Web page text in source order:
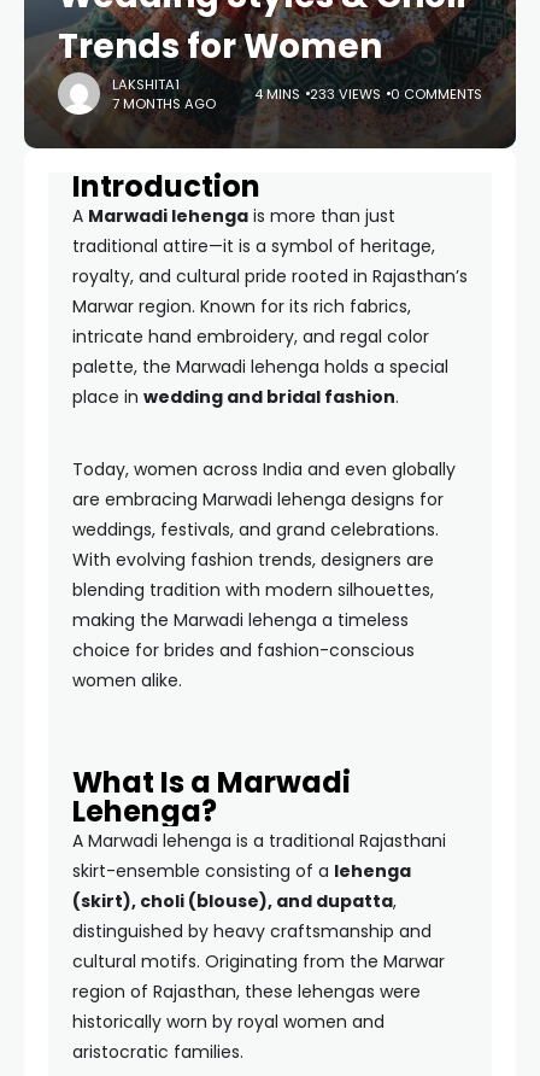
Trends for Women
LAKSHITA1
7 MONTHS AGO
4 MINS 233 VIEWS 0 COMMENTS
Introduction
A Marwadi lehenga is more than just
traditional attire—it is a symbol of heritage,
royalty, and cultural pride rooted in Rajasthan’s
Marwar region. Known for its rich fabrics,
intricate hand embroidery, and regal color
palette, the Marwadi lehenga holds a special
place in wedding and bridal fashion.
Today, women across India and even globally
are embracing Marwadi lehenga designs for
weddings, festivals, and grand celebrations.
With evolving fashion trends, designers are
blending tradition with modern silhouettes,
making the Marwadi lehenga a timeless
choice for brides and fashion-conscious
women alike.
What Is a Marwadi
Lehenga?
A Marwadi lehenga is a traditional Rajasthani
skirt-ensemble consisting of a lehenga
(skirt), choli (blouse), and dupatta,
distinguished by heavy craftsmanship and
cultural motifs. Originating from the Marwar
region of Rajasthan, these lehengas were
historically worn by royal women and
aristocratic families.